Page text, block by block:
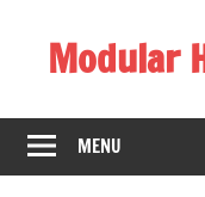
contentModular
Homes
near
MENU